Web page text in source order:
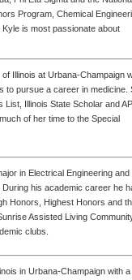
Program, Chemical
is most passionate about
Illinois at Urbana-Champaign
to pursue a career in medicine.
Illinois State Scholar and AP
of her time to the Special
in Electrical Engineering and
his academic career he
Honors, Highest Honors and
Assisted Living
clubs.
in Urbana-Champaign with a